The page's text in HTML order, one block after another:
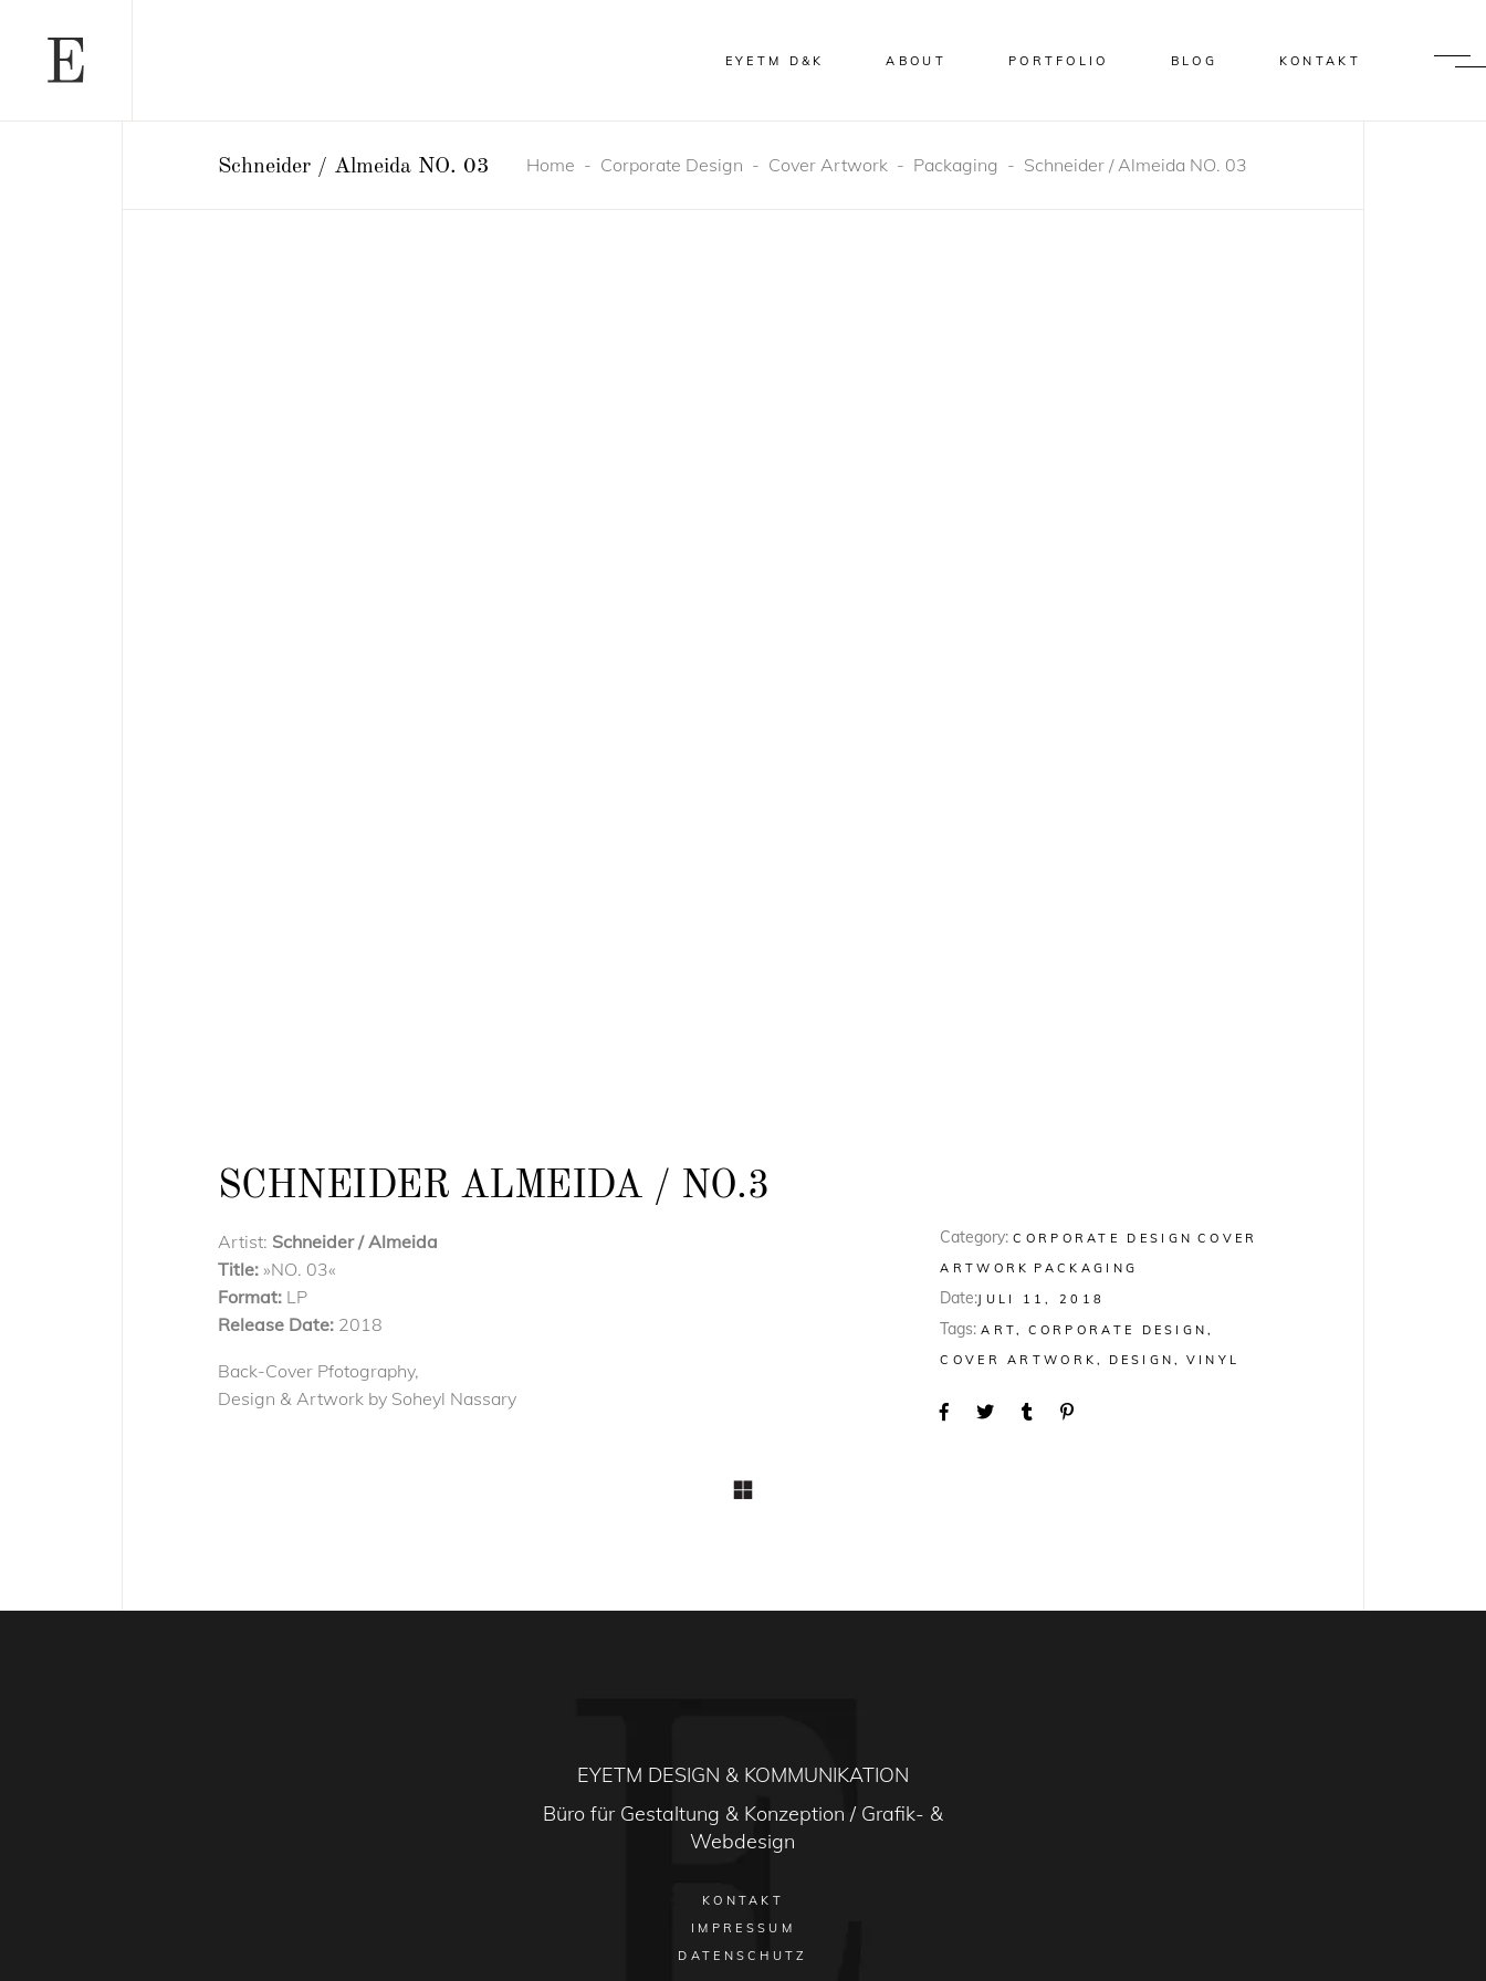
EYETM D&K ABOUT PORTFOLIO BLOG KONTAKT
Schneider / Almeida NO. 03 Home - Corporate Design - Cover Artwork - Packaging - Schneider / Almeida NO. 03
SCHNEIDER ALMEIDA / NO.3
Artist: Schneider / Almeida
Title: »NO. 03«
Format: LP
Release Date: 2018
Back-Cover Pfotography,
Design & Artwork by Soheyl Nassary
Category: CORPORATE DESIGN COVER
ARTWORK PACKAGING
Date:JULI 11, 2018
Tags: ART
CORPORATE DESIGN
COVER ARTWORK
DESIGN VINYL
EYETM DESIGN & KOMMUNIKATION
Büro für Gestaltung & Konzeption / Grafik- &
Webdesign
KONTAKT
IMPRESSUM
DATENSCHUTZ